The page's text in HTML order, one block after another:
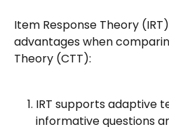
Item Response Theory
advantages when
Theory (CTT):
IRT supports adaptive
informative questions